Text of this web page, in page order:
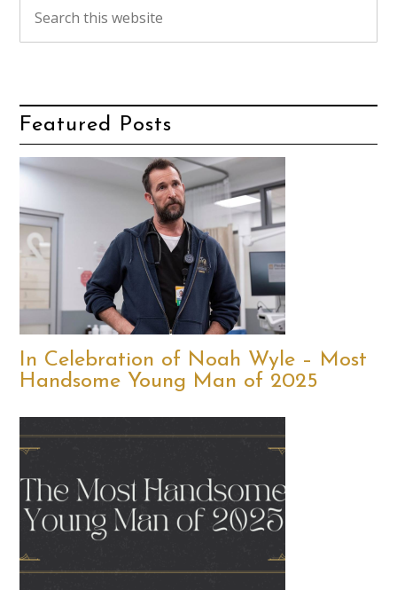
Featured Posts
In Celebration of Noah Wyle – Most
Handsome Young Man of 2025